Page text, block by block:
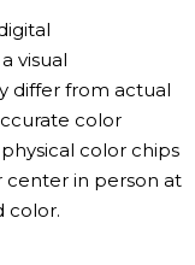
visual
differ from actual
color
color chips
center in person at
color.